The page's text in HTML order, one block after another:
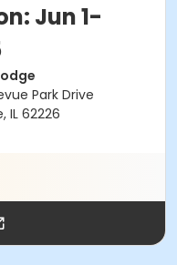
Jun 1-
Park Drive
IL 62226